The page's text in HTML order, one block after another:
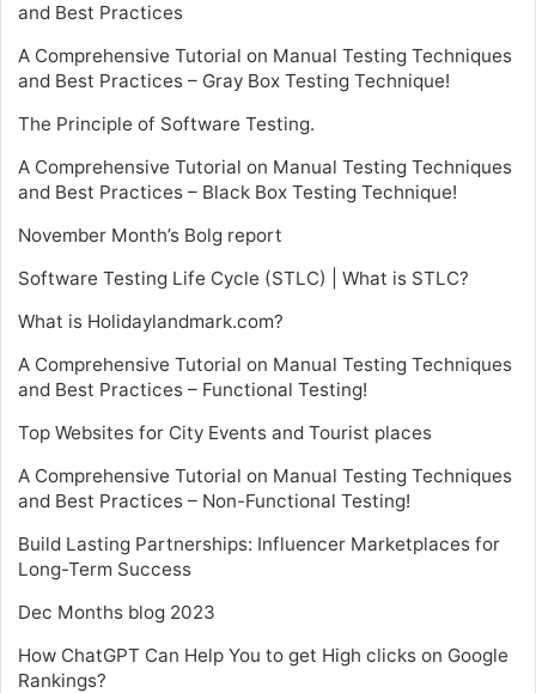
and Best Practices
A Comprehensive Tutorial on Manual Testing Techniques
and Best Practices – Gray Box Testing Technique!
The Principle of Software Testing.
A Comprehensive Tutorial on Manual Testing Techniques
and Best Practices – Black Box Testing Technique!
November Month’s Bolg report
Software Testing Life Cycle (STLC) | What is STLC?
What is Holidaylandmark.com?
A Comprehensive Tutorial on Manual Testing Techniques
and Best Practices – Functional Testing!
Top Websites for City Events and Tourist places
A Comprehensive Tutorial on Manual Testing Techniques
and Best Practices – Non-Functional Testing!
Build Lasting Partnerships: Influencer Marketplaces for
Long-Term Success
Dec Months blog 2023
How ChatGPT Can Help You to get High clicks on Google
Rankings?